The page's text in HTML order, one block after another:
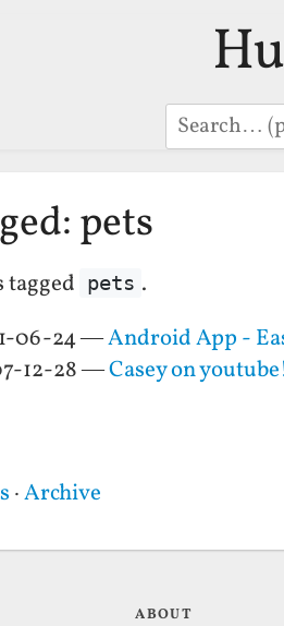
Search
pets
tagged pets .
06-24 —Android App -
12-28 —Casey on
·Archive
ABOUT